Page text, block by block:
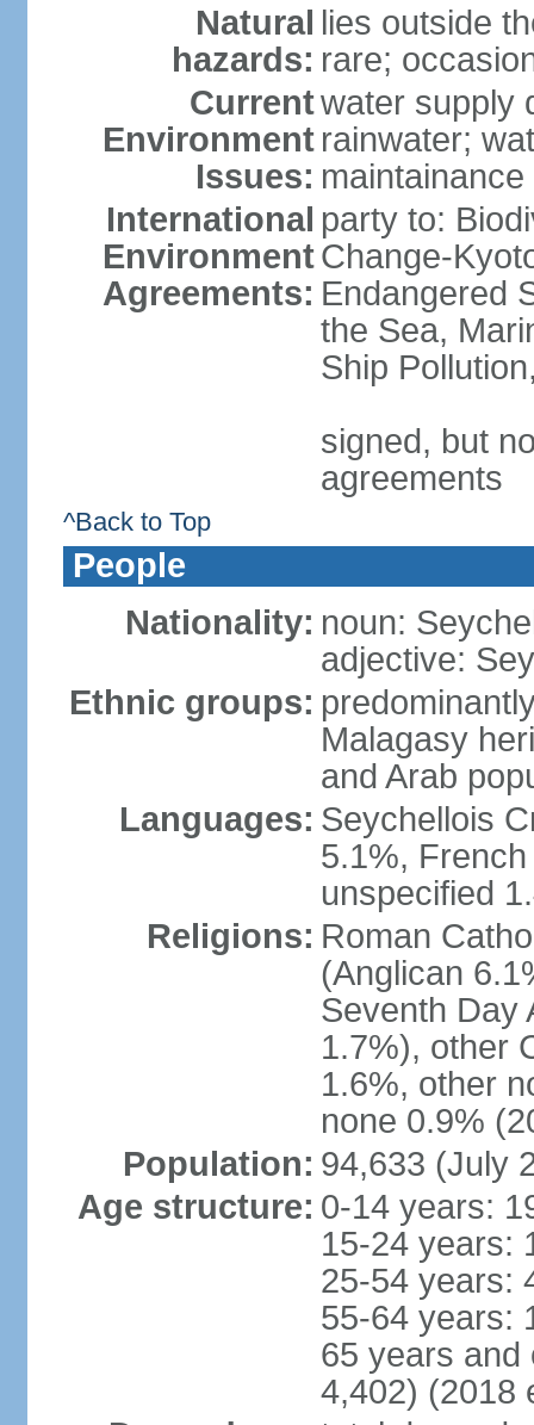
Natural
hazards:
lies outside
rare;
Current
Environment
Issues:
water supply
rainwater;
maintainance
International
Environment
Agreements:
party to:
Change-
Endangered
the Sea,
Ship
signed, but
agreements
^Back to Top
People
Nationality: noun:
adjective:
Ethnic groups:
Malagasy
and Arab
Languages: Seychellois
5.1%,
unspecified
Religions: Roman
(Anglican
Seventh Day
1.7%), other
1.6%, other
none 0.9%
Population: 94,633 (July
Age structure: 0-14 years:
15-24 years:
25-54 years:
55-64 years:
65 years and
4,402) (2018